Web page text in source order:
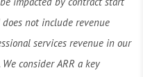
not include revenue
services revenue in our
consider ARR a key